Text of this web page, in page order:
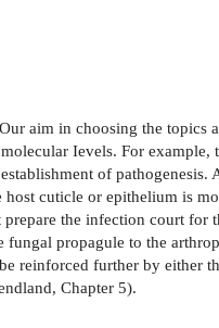
aim in choosing the topics
Ievels. For
of
cuticle or epithelium is
the infection court for
propagule to the
reinforced further by either
Chapter 5).